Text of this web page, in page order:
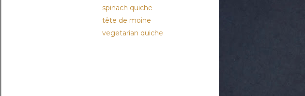
spinach quiche
tête de moine
vegetarian quiche